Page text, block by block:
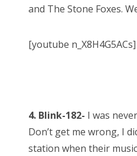
and The Stone Foxes.
[youtube n_X8H4G5ACs]
4. Blink-182- I was
Don’t get me wrong, I
station when their